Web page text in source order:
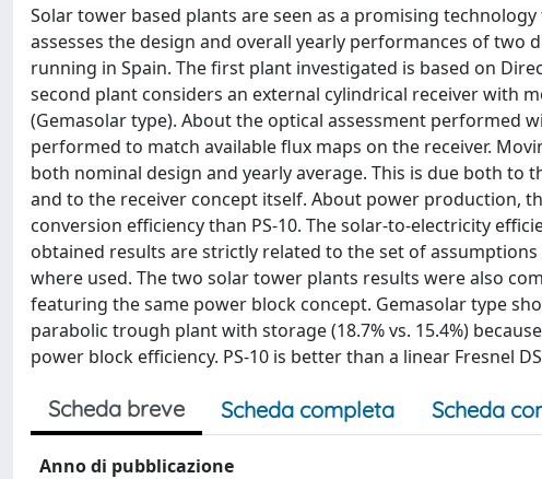
Solar tower based plants are seen as a promising
assesses the design and overall yearly performances of
running in Spain. The first plant investigated is based on
second plant considers an external cylindrical receiver with
(Gemasolar type). About the optical assessment performed
performed to match available flux maps on the receiver.
both nominal design and yearly average. This is due both
and to the receiver concept itself. About power production,
conversion efficiency than PS-10. The solar-to-electricity
obtained results are strictly related to the set of
where used. The two solar tower plants results were also
featuring the same power block concept. Gemasolar type
parabolic trough plant with storage (18.7% vs. 15.4%)
power block efficiency. PS-10 is better than a linear Fresnel
Scheda breve Scheda completa Scheda
Anno di pubblicazione